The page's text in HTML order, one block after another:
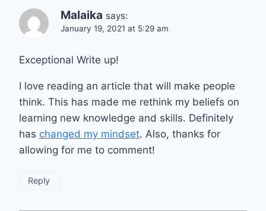
Malaika says:
January 19, 2021 at 5:29 am
Exceptional Write up!
I love reading an article that will make people
think. This has made me rethink my beliefs on
learning new knowledge and skills. Definitely
has changed my mindset. Also, thanks for
allowing for me to comment!
Reply